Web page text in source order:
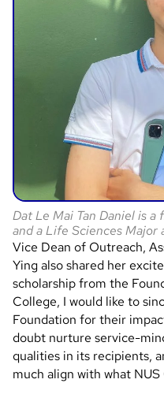
Dat Le Mai Tan Daniel is
and a Life Sciences Major
Vice Dean of Outreach,
Ying also shared her
scholarship from the
College, I would like to
Foundation for their
doubt nurture service-
qualities in its recipients,
much align with what NUS